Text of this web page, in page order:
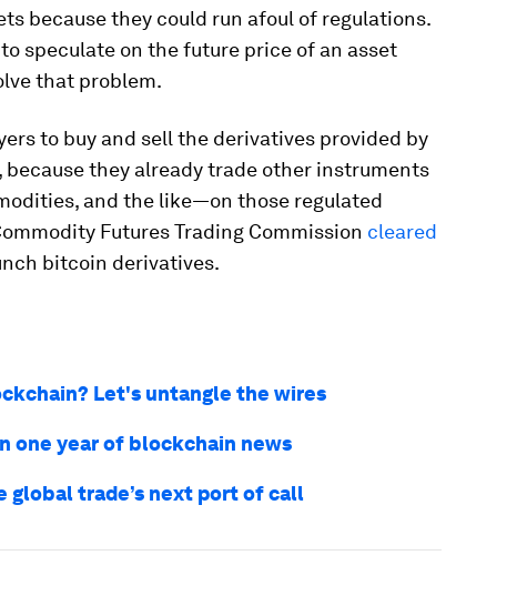
because they could run afoul of regulations.
speculate on the future price of an asset
that problem.
to buy and sell the derivatives provided by
because they already trade other instruments
and the like—on those regulated
Futures Trading Commission cleared
bitcoin derivatives.
Let's untangle the wires
one year of blockchain news
global trade’s next port of call